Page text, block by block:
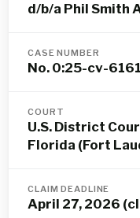
d/b/a Phil Smith
CASE NUMBER
No. 0:25-cv-
COURT
U.S. District
Florida (Fort
CLAIM DEADLINE
April 27, 2026